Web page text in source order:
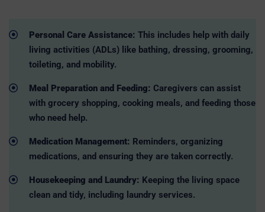
Personal Care Assistance: This includes help with daily
living activities (ADLs) like bathing, dressing, grooming,
toileting, and mobility.
Meal Preparation and Feeding: Caregivers can assist
with grocery shopping, cooking meals, and feeding those
who need help.
Medication Management: Reminders, organizing
medications, and ensuring they are taken correctly.
Housekeeping and Laundry: Keeping the living space
clean and tidy, including laundry services.